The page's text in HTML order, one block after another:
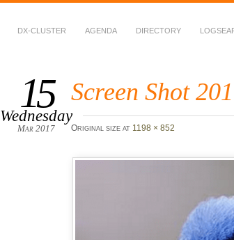
DX-CLUSTER AGENDA DIRECTORY
Screen Shot
15
Wednesday
Mar 2017 Original size at 1198 × 852